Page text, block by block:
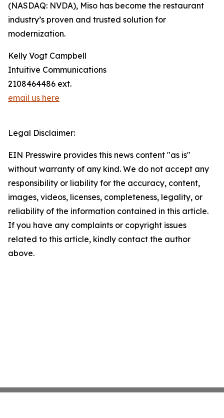
(NASDAQ: NVDA), Miso has become the restaurant
industry’s proven and trusted solution for
modernization.
Kelly Vogt Campbell
Intuitive Communications
2108464486 ext.
email us here
Legal Disclaimer:
EIN Presswire provides this news content "as is"
without warranty of any kind. We do not accept any
responsibility or liability for the accuracy, content,
images, videos, licenses, completeness, legality, or
reliability of the information contained in this article.
If you have any complaints or copyright issues
related to this article, kindly contact the author
above.